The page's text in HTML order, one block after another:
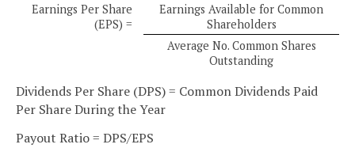
Earnings Per Share
(EPS) =
Earnings Available for Common
Shareholders
Average No. Common Shares
Outstanding
Dividends Per Share (DPS) = Common Dividends Paid
Per Share During the Year
Payout Ratio = DPS/EPS